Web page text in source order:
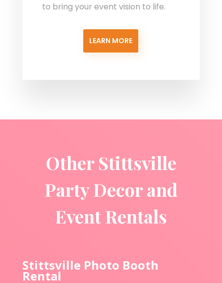
to bring your event vision to life.
LEARN MORE
Other Stittsville
Party Decor and
Event Rentals
Stittsville Photo Booth
Rental